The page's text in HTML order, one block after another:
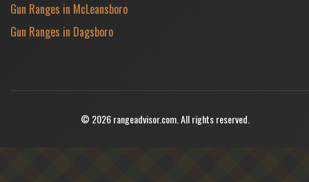
Gun Ranges in McLeansboro
Gun Ranges in Dagsboro
© 2026 rangeadvisor.com. All rights reserved.